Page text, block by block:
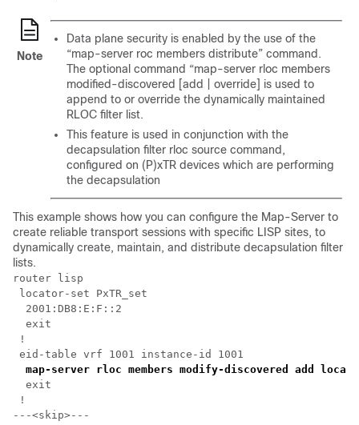
Note
Data plane security is enabled by the use of the
“map-server roc members distribute” command.
The optional command “map-server rloc members
modified-discovered [add | override] is used to
append to or override the dynamically maintained
RLOC filter list.
This feature is used in conjunction with the
decapsulation filter rloc source command,
configured on (P)xTR devices which are performing
the decapsulation
This example shows how you can configure the Map-Server to
create reliable transport sessions with specific LISP sites, to
dynamically create, maintain, and distribute decapsulation filter
lists.
router lisp
locator-set PxTR_set
  2001:DB8:E:F::2
  exit
!
eid-table vrf 1001 instance-id 1001
map-server rloc members modify-discovered add
  exit
!
---<skip>---